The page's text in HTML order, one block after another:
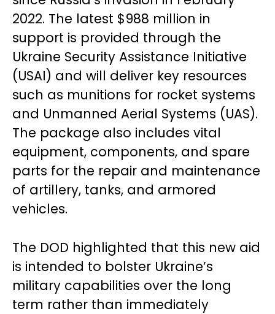
2022. The latest $988 million in
support is provided through the
Ukraine Security Assistance Initiative
(USAI) and will deliver key resources
such as munitions for rocket systems
and Unmanned Aerial Systems (UAS).
The package also includes vital
equipment, components, and spare
parts for the repair and maintenance
of artillery, tanks, and armored
vehicles.
The DOD highlighted that this new aid
is intended to bolster Ukraine’s
military capabilities over the long
term rather than immediately